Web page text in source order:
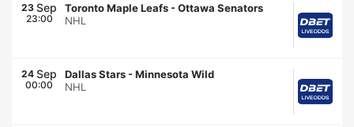
23 Sep
23:00
Toronto Maple Leafs -Ottawa Senators
NHL
24 Sep
00:00
Dallas Stars -Minnesota Wild
NHL